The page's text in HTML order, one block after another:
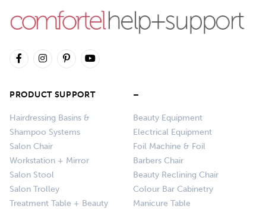
PRODUCT SUPPORT
Hairdressing Basins &
Shampoo Systems
Salon Chair
Workstation + Mirror
Salon Stool
Salon Trolley
Treatment Table + Beauty
–
Beauty Equipment
Electrical Equipment
Foil Machine & Foil
Barbers Chair
Beauty Reclining Chair
Colour Bar Cabinetry
Manicure Table